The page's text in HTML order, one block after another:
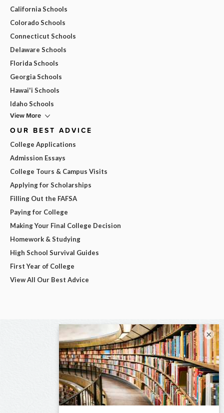
California Schools
Colorado Schools
Connecticut Schools
Delaware Schools
Florida Schools
Georgia Schools
Hawai'i Schools
Idaho Schools
View More
OUR BEST ADVICE
College Applications
Admission Essays
College Tours & Campus Visits
Applying for Scholarships
Filling Out the FAFSA
Paying for College
Making Your Final College Decision
Homework & Studying
High School Survival Guides
First Year of College
View All Our Best Advice
×